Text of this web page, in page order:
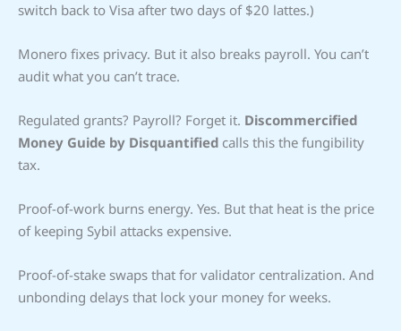
switch back to Visa after two days of $20 lattes.)
Monero fixes privacy. But it also breaks payroll. You can’t
audit what you can’t trace.
Regulated grants? Payroll? Forget it. Discommercified
Money Guide by Disquantified calls this the fungibility
tax.
Proof-of-work burns energy. Yes. But that heat is the price
of keeping Sybil attacks expensive.
Proof-of-stake swaps that for validator centralization. And
unbonding delays that lock your money for weeks.